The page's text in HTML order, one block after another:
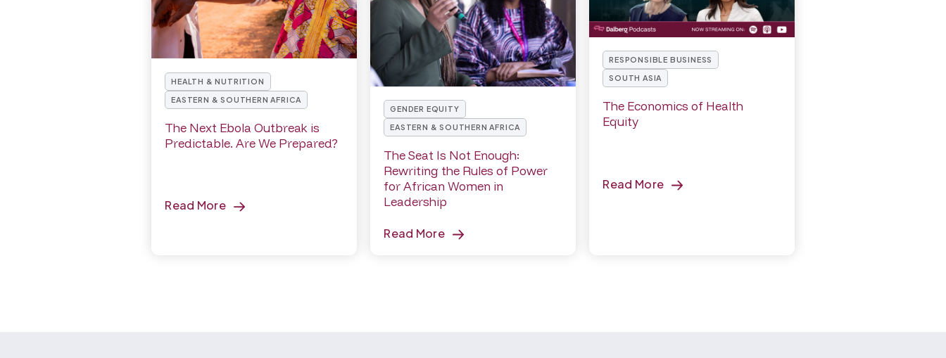
HEALTH & NUTRITION
EASTERN & SOUTHERN AFRICA
The Next Ebola Outbreak is
Predictable. Are We Prepared?
Read More
GENDER EQUITY
EASTERN & SOUTHERN AFRICA
The Seat Is Not Enough:
Rewriting the Rules of Power
for African Women in
Leadership
Read More
RESPONSIBLE BUSINESS
SOUTH ASIA
The Economics of Health
Equity
Read More